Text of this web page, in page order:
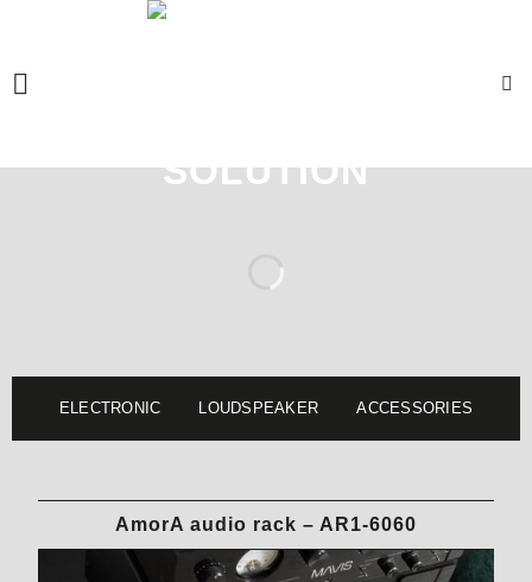
ELECTRONIC LOUDSPEAKER ACCESSORIES
AmorA audio rack – AR1-6060